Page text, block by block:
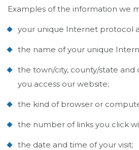
Examples of the information we
your unique Internet protocol
the name of your unique
the town/city, county/state
you access our website;
the kind of browser or
the number of links you click
the date and time of your visit;